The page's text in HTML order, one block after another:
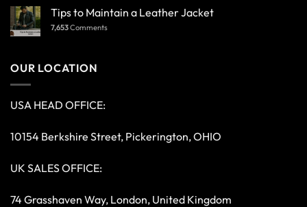
Tips to Maintain a Leather Jacket
7,653Comments
OUR LOCATION
USA HEAD OFFICE:
10154 Berkshire Street, Pickerington, OHIO
UK SALES OFFICE:
74 Grasshaven Way, London, United Kingdom